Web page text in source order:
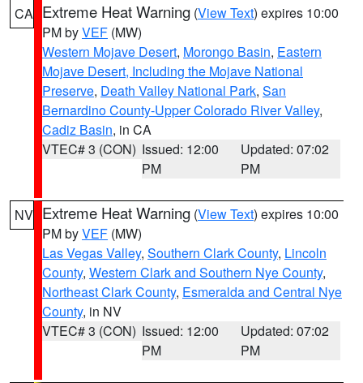
CA Extreme Heat Warning (View Text) expires 10:00
PM byVEF (MW)
Western Mojave Desert, Morongo Basin, Eastern
Mojave Desert, Including the Mojave National
Preserve, Death Valley National Park, San
Bernardino County-Upper Colorado River Valley,
Cadiz Basin, in CA
VTEC# 3 (CON) Issued: 12:00
PM
Updated: 07:02
PM
NV Extreme Heat Warning (View Text) expires 10:00
PM byVEF (MW)
Las Vegas Valley, Southern Clark County, Lincoln
County, Western Clark and Southern Nye County,
Northeast Clark County, Esmeralda and Central Nye
County, in NV
VTEC# 3 (CON) Issued: 12:00
PM
Updated: 07:02
PM